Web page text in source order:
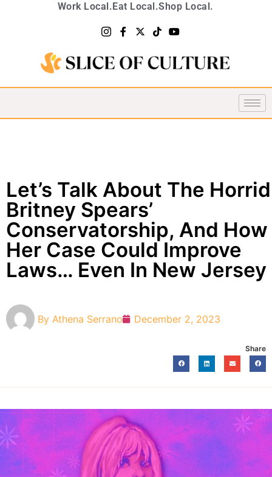
Work Local.Eat Local.Shop Local.
Let’s Talk About The Horrid
Britney Spears’
Conservatorship, And How
Her Case Could Improve
Laws… Even In New Jersey
By Athena Serrano December 2, 2023
Share